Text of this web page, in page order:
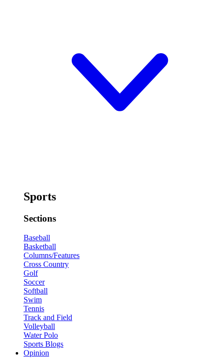
Sports
Sections
Baseball
Basketball
Columns/Features
Cross Country
Golf
Soccer
Softball
Swim
Tennis
Track and Field
Volleyball
Water Polo
Sports Blogs
Opinion